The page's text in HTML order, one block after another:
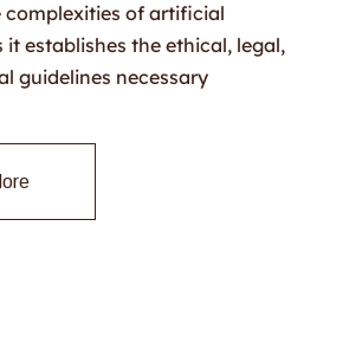
of artificial
it establishes the ethical, legal,
guidelines necessary